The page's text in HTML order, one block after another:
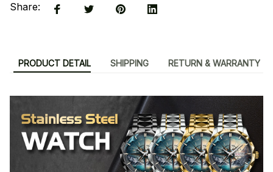
Share:
PRODUCT DETAIL SHIPPING RETURN & WARRANTY